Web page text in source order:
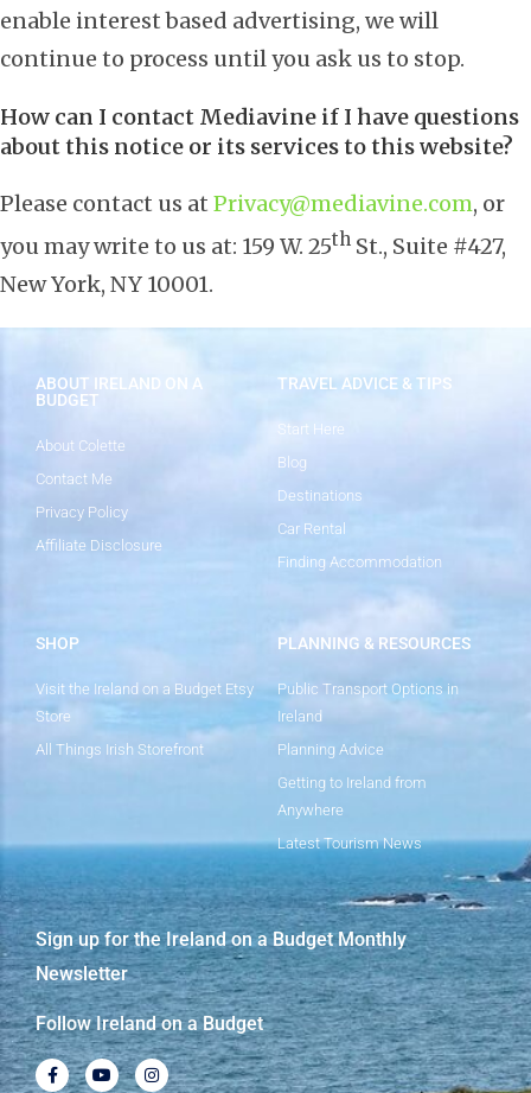
enable interest based advertising, we will
continue to process until you ask us to stop.
How can I contact Mediavine if I have questions
about this notice or its services to this website?
Please contact us at Privacy@mediavine.com, or
you may write to us at: 159 W. 25th St., Suite #427,
New York, NY 10001.
ABOUT IRELAND ON A
BUDGET
About Colette
Contact Me
Privacy Policy
Affiliate Disclosure
TRAVEL ADVICE & TIPS
Start Here
Blog
Destinations
Car Rental
Finding Accommodation
SHOP
Visit the Ireland on a Budget Etsy
Store
All Things Irish Storefront
PLANNING & RESOURCES
Public Transport Options in
Ireland
Planning Advice
Getting to Ireland from
Anywhere
Latest Tourism News
Sign up for the Ireland on a Budget Monthly
Newsletter
Follow Ireland on a Budget